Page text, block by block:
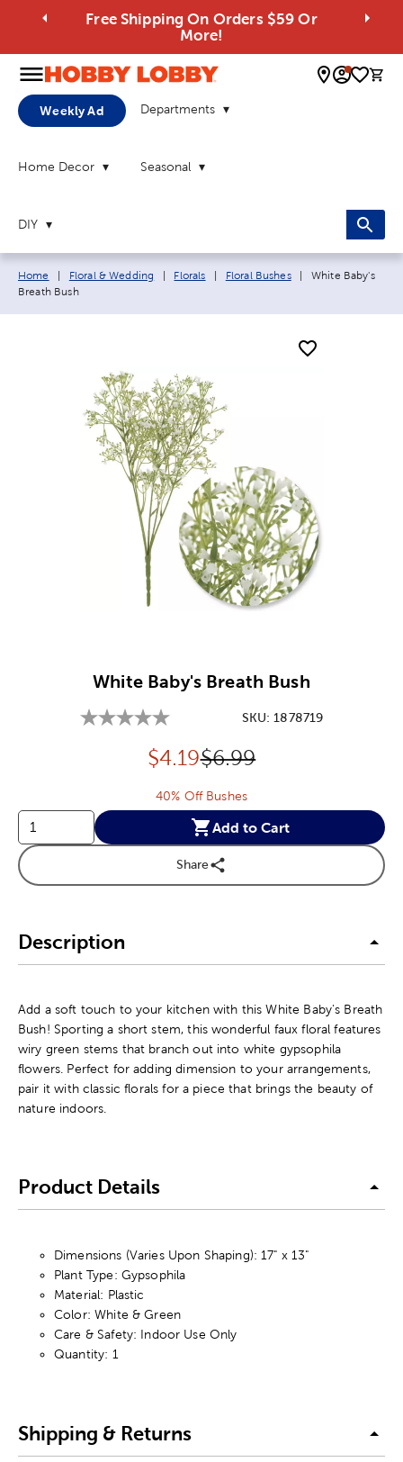
Free Shipping On Orders $59 Or
More!
0
Weekly Ad Departments
Home Decor Seasonal
DIY
Breadcrumb navigation links:
Home Floral & Wedding Florals Floral Bushes Current page:
White Baby's
Breath Bush
White Baby's Breath Bush
SKU: 1878719
Discounted price:
$4.19Original Price:
$6.99
40% Off Bushes
Add to Cart
Share
Description
Add a soft touch to your kitchen with this White Baby's Breath
Bush! Sporting a short stem, this wonderful faux floral features
wiry green stems that branch out into white gypsophila
flowers. Perfect for adding dimension to your arrangements,
pair it with classic florals for a piece that brings the beauty of
nature indoors.
Product Details
Dimensions (Varies Upon Shaping): 17" x 13"
Plant Type: Gypsophila
Material: Plastic
Color: White & Green
Care & Safety: Indoor Use Only
Quantity: 1
Shipping & Returns